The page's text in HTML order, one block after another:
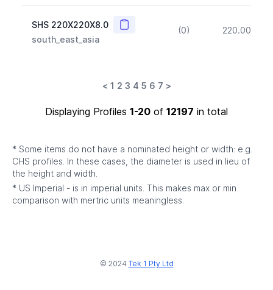
SHS 220X220X8.0 Copy
south_east_asia
(0) 220.00
< 1 2 3 4 5 6 7 >
Displaying Profiles 1-20 of 12197 in total
* Some items do not have a nominated height or width: e.g.
CHS profiles. In these cases, the diameter is used in lieu of
the height and width.
* US Imperial - is in imperial units. This makes max or min
comparison with mertric units meaningless.
© 2024 Tek 1 Pty Ltd